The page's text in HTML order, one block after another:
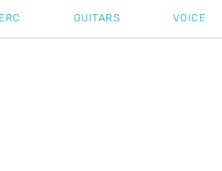
GUITARS VOICE